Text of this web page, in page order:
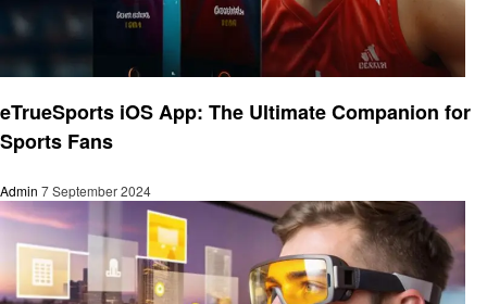
eTrueSports iOS App: The Ultimate Companion for
Sports Fans
Admin 7 September 2024